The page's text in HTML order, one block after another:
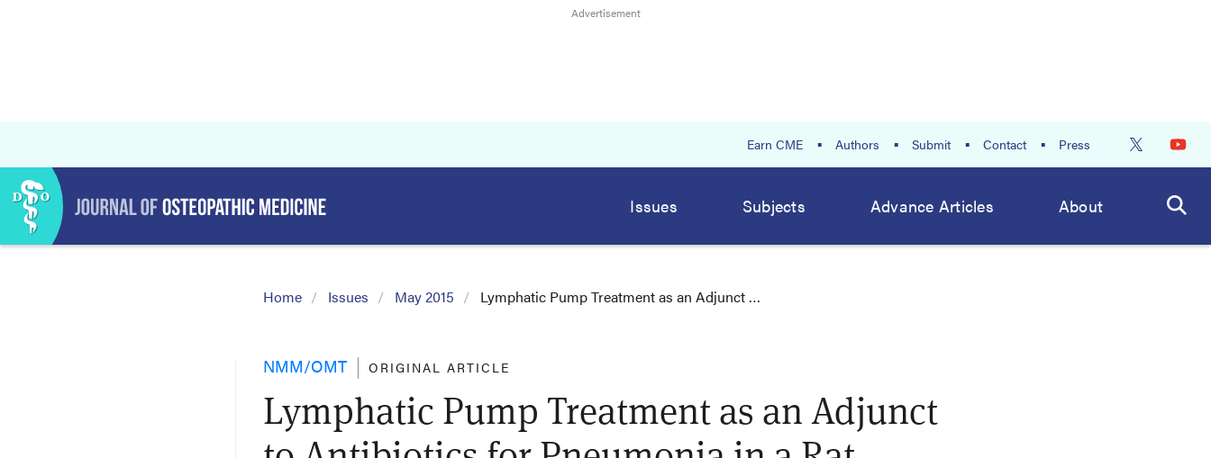
Earn CME Authors Submit Contact Press
Issues Subjects Advance Articles About
Home Issues May 2015 Lymphatic Pump Treatment as an Adjunct …
NMM/OMT ORIGINAL ARTICLE
Lymphatic Pump Treatment as an Adjunct